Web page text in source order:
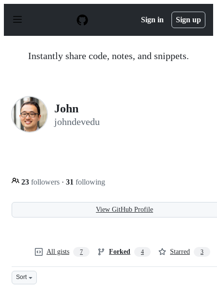
p
Sign in Sign up
Instantly share code, notes, and snippets.
John
johndevedu
23 followers · 31 following
View GitHub Profile
All gists 7 Forked 4 Starred 3
Sort